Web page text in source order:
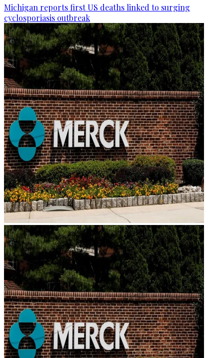
Michigan reports first US deaths linked to surging
cyclosporiasis outbreak